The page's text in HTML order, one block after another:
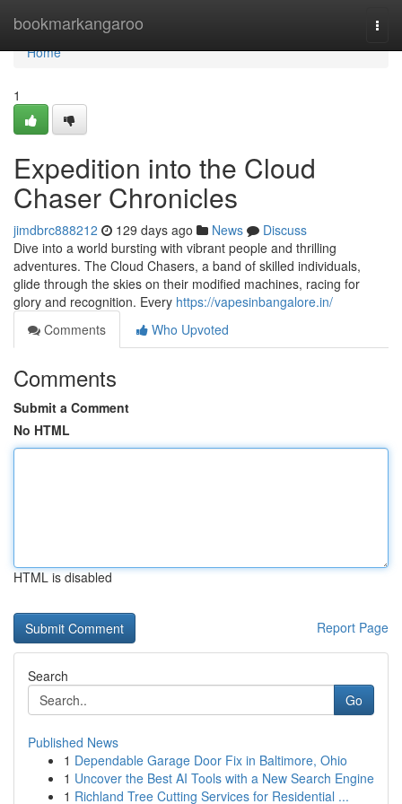
bookmarkangaroo
Home
Home
1
Expedition into the Cloud
Chaser Chronicles
jimdbrc888212 129 days ago News
Discuss
Dive into a world bursting with vibrant people and thrilling
adventures. The Cloud Chasers, a band of skilled individuals,
glide through the skies on their modified machines, racing for
glory and recognition. Every https://vapesinbangalore.in/
Comments
Who Upvoted
Comments
Submit a Comment
No HTML
HTML is disabled
Report Page
Search
Go
Published News
1 Dependable Garage Door Fix in Baltimore, Ohio
1 Uncover the Best AI Tools with a New Search Engine
1 Richland Tree Cutting Services for Residential ...